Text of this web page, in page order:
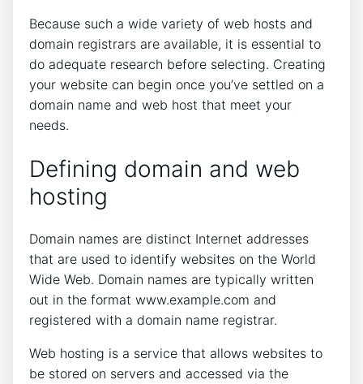
Because such a wide variety of web hosts and
domain registrars are available, it is essential to
do adequate research before selecting. Creating
your website can begin once you’ve settled on a
domain name and web host that meet your
needs.
Defining domain and web
hosting
Domain names are distinct Internet addresses
that are used to identify websites on the World
Wide Web. Domain names are typically written
out in the format www.example.com and
registered with a domain name registrar.
Web hosting is a service that allows websites to
be stored on servers and accessed via the